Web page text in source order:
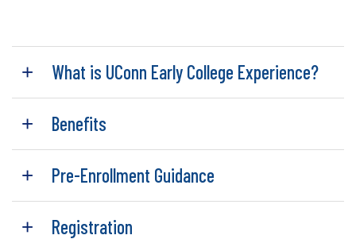
What is UConn Early College Experience?
Benefits
Pre-Enrollment Guidance
Registration